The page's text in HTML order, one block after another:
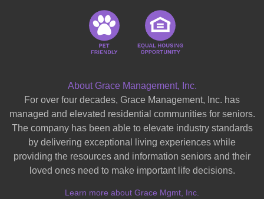
About Grace Management, Inc.
For over four decades, Grace Management, Inc. has
managed and elevated residential communities for seniors.
The company has been able to elevate industry standards
by delivering exceptional living experiences while
providing the resources and information seniors and their
loved ones need to make important life decisions.
Learn more about Grace Mgmt, Inc.